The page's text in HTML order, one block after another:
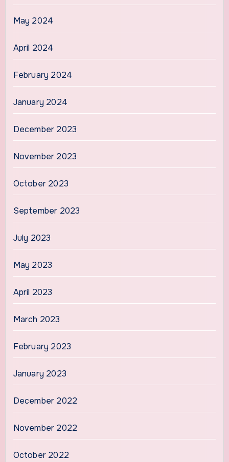
May 2024
April 2024
February 2024
January 2024
December 2023
November 2023
October 2023
September 2023
July 2023
May 2023
April 2023
March 2023
February 2023
January 2023
December 2022
November 2022
October 2022